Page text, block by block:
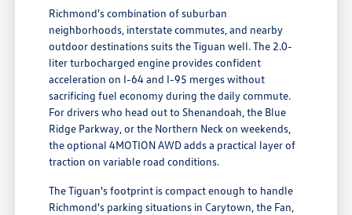
Richmond's combination of suburban
neighborhoods, interstate commutes, and nearby
outdoor destinations suits the Tiguan well. The 2.0-
liter turbocharged engine provides confident
acceleration on I-64 and I-95 merges without
sacrificing fuel economy during the daily commute.
For drivers who head out to Shenandoah, the Blue
Ridge Parkway, or the Northern Neck on weekends,
the optional 4MOTION AWD adds a practical layer of
traction on variable road conditions.
The Tiguan's footprint is compact enough to handle
Richmond's parking situations in Carytown, the Fan,